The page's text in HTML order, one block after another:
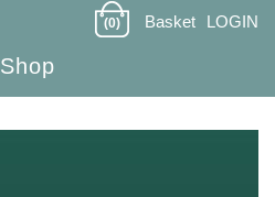
Shop
(0) Basket LOGIN